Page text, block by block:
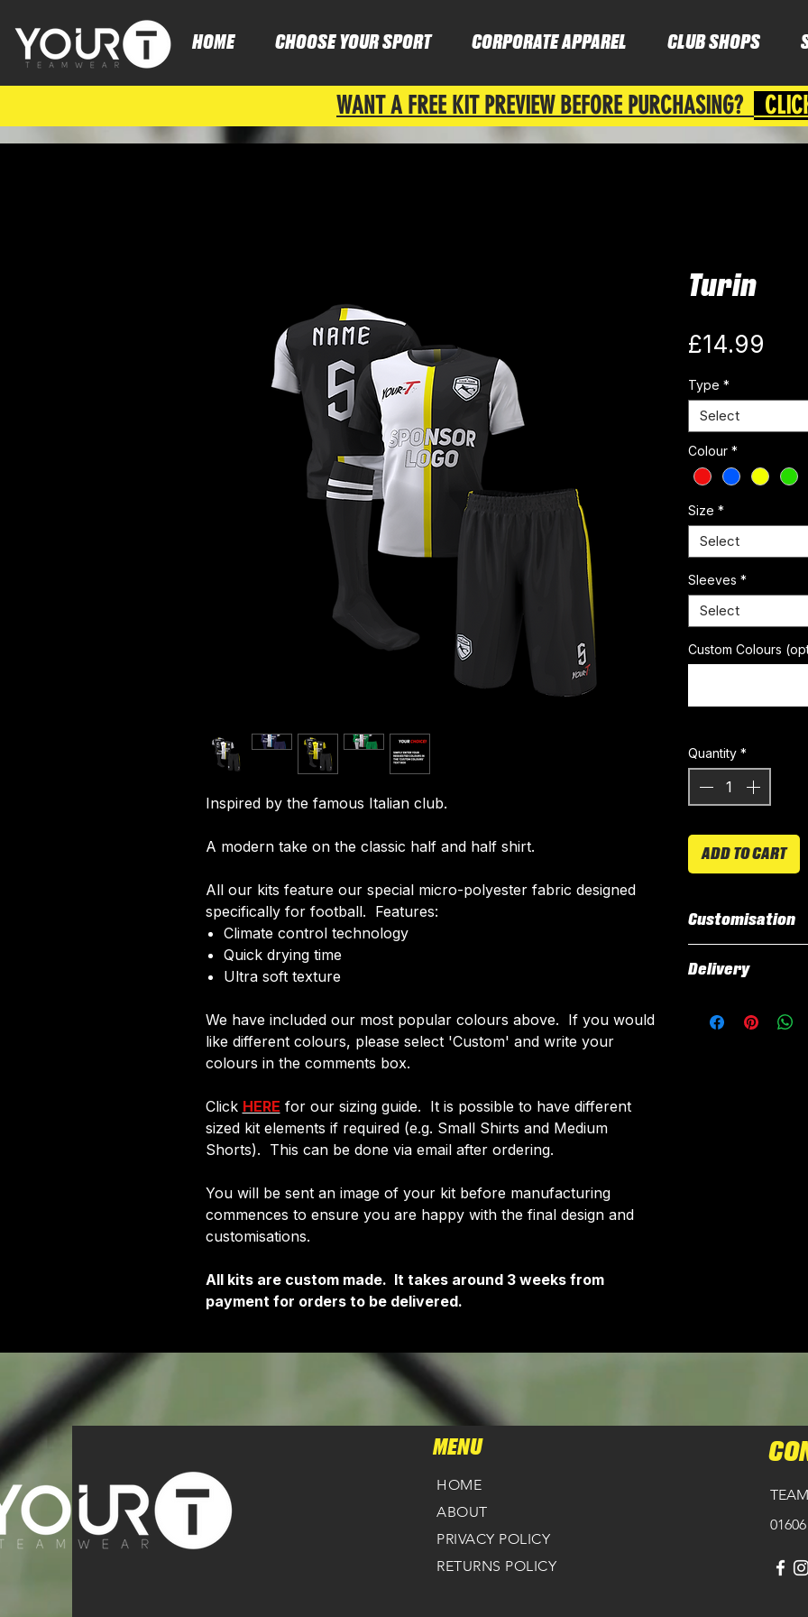
HOME CHOOSE YOUR SPORT CORPORATE APPAREL CLUB SHOPS
WANT A FREE KIT PREVIEW BEFORE PURCHASING?
Inspired by the famous Italian club.
A modern take on the classic half and half shirt.
All our kits feature our special micro-polyester fabric designed
specifically for football. Features:
Climate control technology​
Quick drying time
Ultra soft texture
We have included our most popular colours above. If you would
like different colours, please select 'Custom' and write your
colours in the comments box.
Click HERE for our sizing guide. It is possible to have different
sized kit elements if required (e.g. Small Shirts and Medium
Shorts). This can be done via email after ordering.
You will be sent an image of your kit before manufacturing
commences to ensure you are happy with the final design and
customisations.
All kits are custom made. It takes around 3 weeks from
payment for orders to be delivered.
Turin
£14.99
Type *
Select
Colour *
Size *
Select
Sleeves *
Select
Custom Colours
Quantity *
ADD TO CART
Customisation
customised
The following
Delivery
around 3 weeks
MENU
HOME
ABOUT
PRIVACY POLICY
RETURNS POLICY